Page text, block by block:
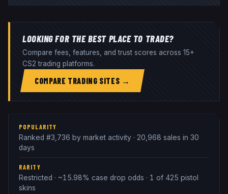
LOOKING FOR THE BEST PLACE TO TRADE?
Compare fees, features, and trust scores across 15+
CS2 trading platforms.
COMPARE TRADING SITES →
POPULARITY
Ranked #3,736 by market activity · 20,968 sales in 30
days
RARITY
Restricted · ~15.98% case drop odds · 1 of 425 pistol
skins